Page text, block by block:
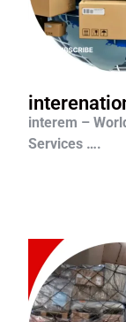
interem –
Services ….